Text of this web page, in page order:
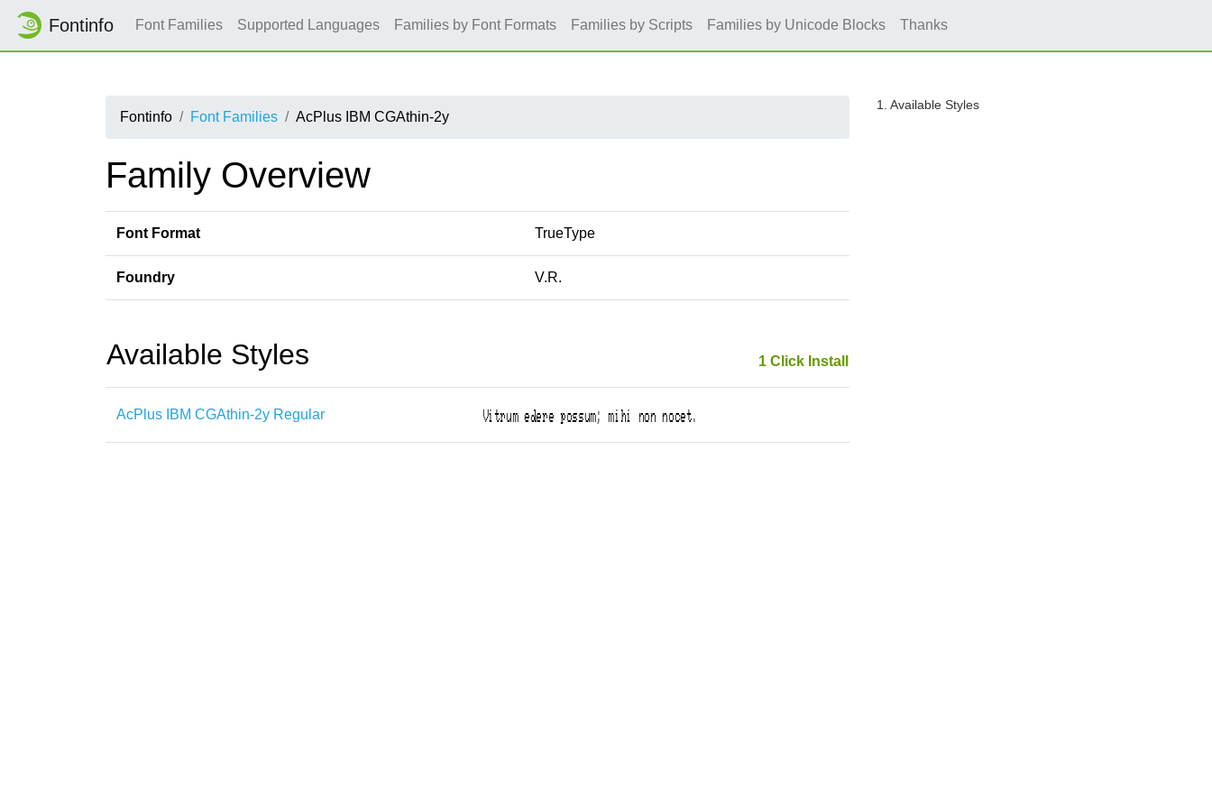
Fontinfo Font Families Supported Languages Families by Font Formats Families by Scripts Families by Unicode Blocks Thanks
Fontinfo Font Families AcPlus IBM CGAthin-2y
Family Overview
Font Format TrueType
Foundry V.R.
Available Styles 1 Click Install
AcPlus IBM CGAthin-2y Regular
1. Available Styles